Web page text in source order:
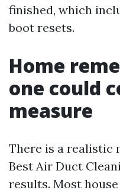
finished, which
boot resets.
Home
one could
measure
There is a realistic
Best Air Duct
results. Most